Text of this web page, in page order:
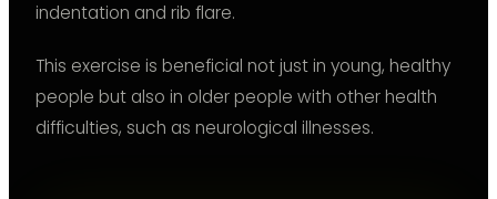
indentation and rib flare.
This exercise is beneficial not just in young, healthy
people but also in older people with other health
difficulties, such as neurological illnesses.